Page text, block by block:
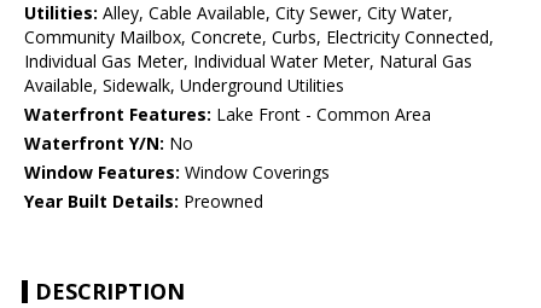
Utilities: Alley, Cable Available, City Sewer, City Water,
Community Mailbox, Concrete, Curbs, Electricity Connected,
Individual Gas Meter, Individual Water Meter, Natural Gas
Available, Sidewalk, Underground Utilities
Waterfront Features: Lake Front - Common Area
Waterfront Y/N: No
Window Features: Window Coverings
Year Built Details: Preowned
DESCRIPTION